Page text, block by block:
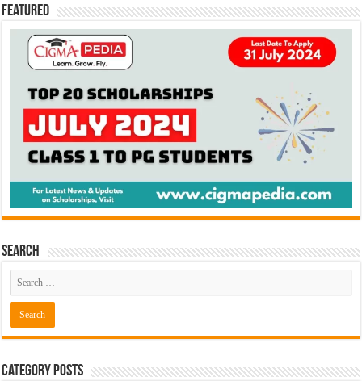
Featured
Search
Category Posts